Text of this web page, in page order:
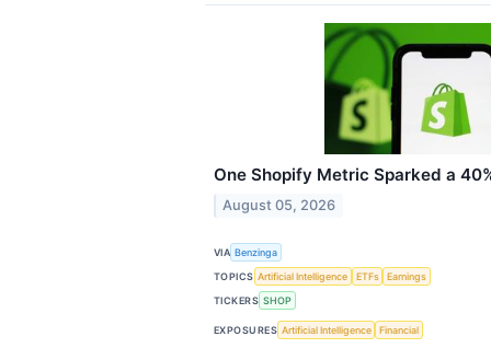
One Shopify Metric Sparked a
August 05, 2026
VIA Benzinga
TOPICS Artificial Intelligence ETFs
Earnings
TICKERS SHOP
EXPOSURES Artificial Intelligence Financial